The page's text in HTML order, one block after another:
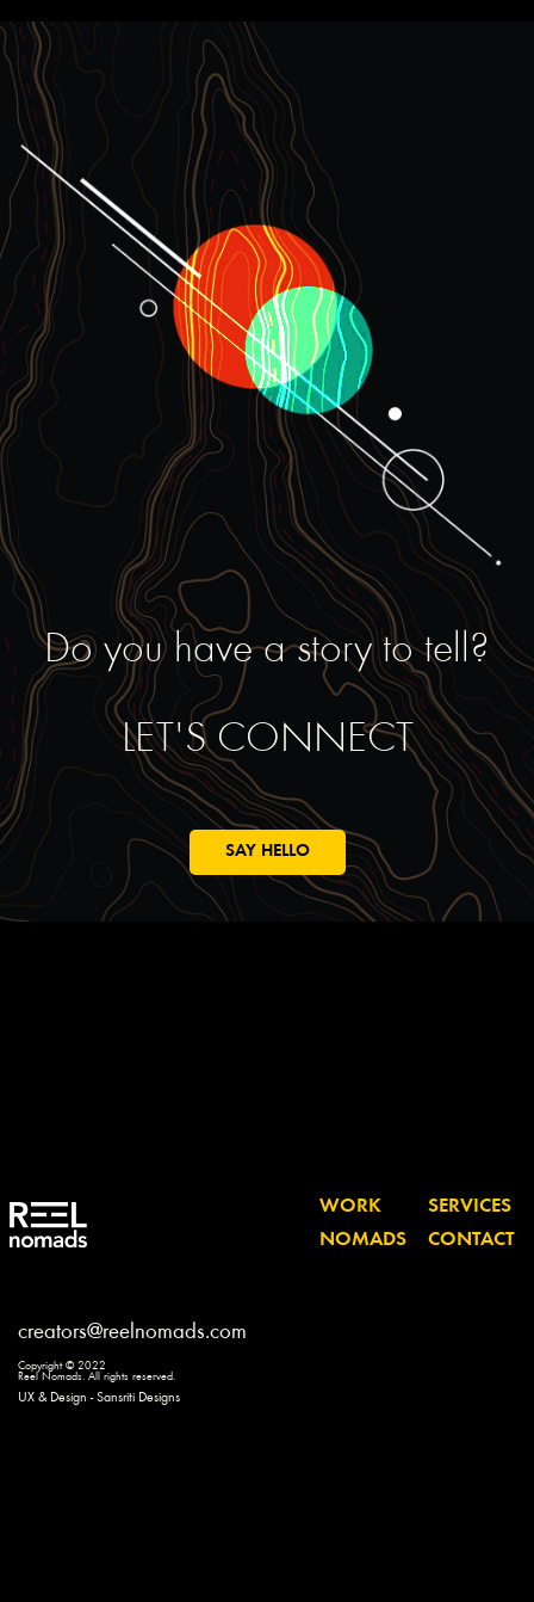
Do you have a story to tell?
LET'S CONNECT
SAY HELLO
WORK
SERVICES
NOMADS
CONTACT
creators@reelnomads.com
Copyright © 2022
Reel Nomads. All rights reserved.
UX & Design - Sansriti Designs